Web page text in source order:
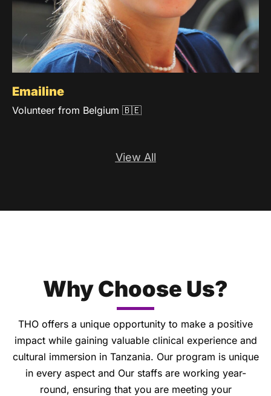
Emailine
Volunteer from Belgium 🇧🇪
View All
Why Choose Us?
THO offers a unique opportunity to make a positive
impact while gaining valuable clinical experience and
cultural immersion in Tanzania. Our program is unique
in every aspect and Our staffs are working year-
round, ensuring that you are meeting your